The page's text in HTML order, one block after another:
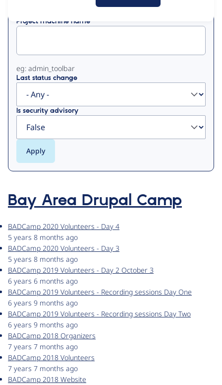
Project machine name
eg: admin_toolbar
Last status change
Is security advisory
Bay Area Drupal Camp
BADCamp 2020 Volunteers - Day 4
5 years 8 months ago
BADCamp 2020 Volunteers - Day 3
5 years 8 months ago
BADCamp 2019 Volunteers - Day 2 October 3
6 years 6 months ago
BADCamp 2019 Volunteers - Recording sessions Day One
6 years 9 months ago
BADCamp 2019 Volunteers - Recording sessions Day Two
6 years 9 months ago
BADCamp 2018 Organizers
7 years 7 months ago
BADCamp 2018 Volunteers
7 years 7 months ago
BADCamp 2018 Website